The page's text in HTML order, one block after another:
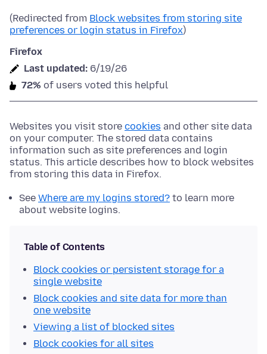
(Redirected from Block websites from storing site
preferences or login status in Firefox)
Firefox
Last updated: 6/19/26
72% of users voted this helpful
Websites you visit store cookies and other site data
on your computer. The stored data contains
information such as site preferences and login
status. This article describes how to block websites
from storing this data in Firefox.
See Where are my logins stored? to learn more
about website logins.
Table of Contents
Block cookies or persistent storage for a
single website
Block cookies and site data for more than
one website
Viewing a list of blocked sites
Block cookies for all sites